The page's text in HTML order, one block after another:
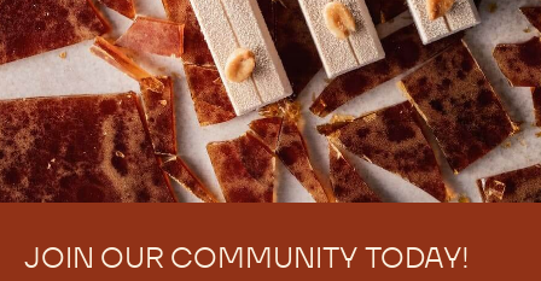
JOIN OUR COMMUNITY TODAY!